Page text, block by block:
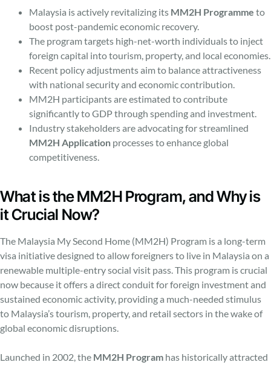
Malaysia is actively revitalizing its MM2H Programme to
boost post-pandemic economic recovery.
The program targets high-net-worth individuals to inject
foreign capital into tourism, property, and local economies.
Recent policy adjustments aim to balance attractiveness
with national security and economic contribution.
MM2H participants are estimated to contribute
significantly to GDP through spending and investment.
Industry stakeholders are advocating for streamlined
MM2H Application processes to enhance global
competitiveness.
What is the MM2H Program, and Why is
it Crucial Now?
The Malaysia My Second Home (MM2H) Program is a long-term
visa initiative designed to allow foreigners to live in Malaysia on a
renewable multiple-entry social visit pass. This program is crucial
now because it offers a direct conduit for foreign investment and
sustained economic activity, providing a much-needed stimulus
to Malaysia’s tourism, property, and retail sectors in the wake of
global economic disruptions.
Launched in 2002, the MM2H Program has historically attracted